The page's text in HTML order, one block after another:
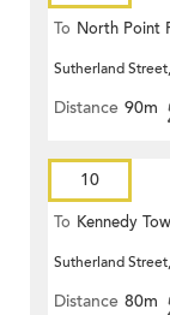
To North Point
Sutherland
Distance 90m
10
To Kennedy
Sutherland
Distance 80m